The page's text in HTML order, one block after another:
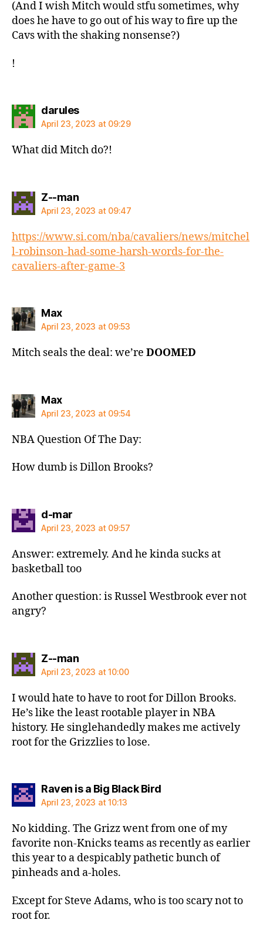
(And I wish Mitch would stfu sometimes, why
does he have to go out of his way to fire up the
Cavs with the shaking nonsense?)
!
darulessays:
April 23, 2023 at 09:29
What did Mitch do?!
Z--mansays:
April 23, 2023 at 09:47
https://www.si.com/nba/cavaliers/news/mitchel
l-robinson-had-some-harsh-words-for-the-
cavaliers-after-game-3
Maxsays:
April 23, 2023 at 09:53
Mitch seals the deal: we’re DOOMED
Maxsays:
April 23, 2023 at 09:54
NBA Question Of The Day:
How dumb is Dillon Brooks?
d-marsays:
April 23, 2023 at 09:57
Answer: extremely. And he kinda sucks at
basketball too
Another question: is Russel Westbrook ever not
angry?
Z--mansays:
April 23, 2023 at 10:00
I would hate to have to root for Dillon Brooks.
He’s like the least rootable player in NBA
history. He singlehandedly makes me actively
root for the Grizzlies to lose.
Raven is a Big Black Birdsays:
April 23, 2023 at 10:13
No kidding. The Grizz went from one of my
favorite non-Knicks teams as recently as earlier
this year to a despicably pathetic bunch of
pinheads and a-holes.
Except for Steve Adams, who is too scary not to
root for.